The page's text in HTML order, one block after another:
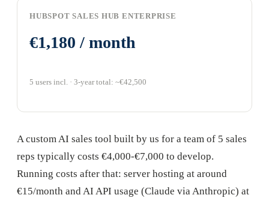
HUBSPOT SALES HUB ENTERPRISE
€1,180 / month
5 users incl. · 3-year total: ~€42,500
A custom AI sales tool built by us for a team of 5 sales
reps typically costs €4,000-€7,000 to develop.
Running costs after that: server hosting at around
€15/month and AI API usage (Claude via Anthropic) at